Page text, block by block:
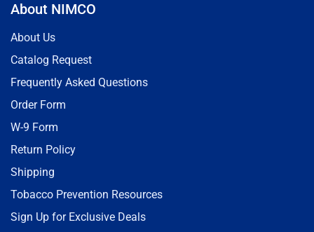
About NIMCO
About Us
Catalog Request
Frequently Asked Questions
Order Form
W-9 Form
Return Policy
Shipping
Tobacco Prevention Resources
Sign Up for Exclusive Deals